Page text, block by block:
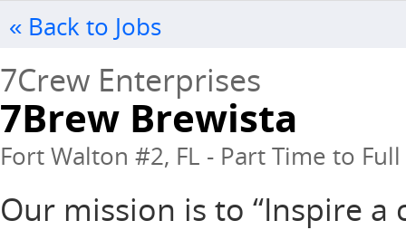
« Back to Jobs
7Crew Enterprises
7Brew Brewista
Fort Walton #2, FL - Part Time to
Our mission is to “Inspire